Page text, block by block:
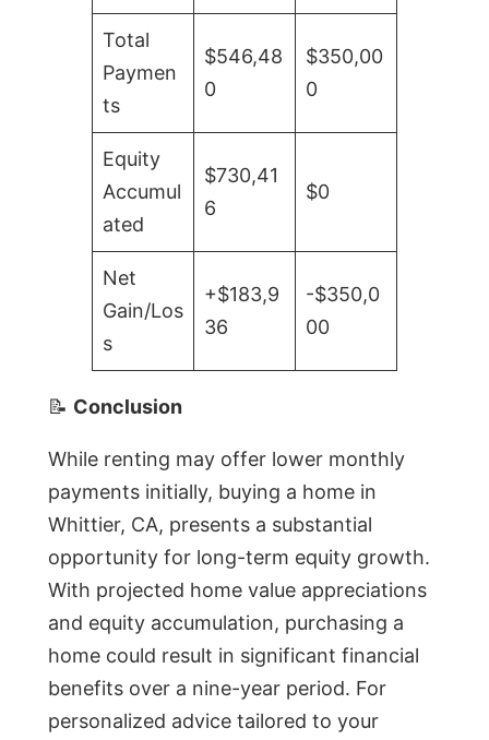
Total
Paymen
ts
$546,48
0
$350,00
0
Equity
Accumul
ated
$730,41
6
$0
Net
Gain/Los
s
+$183,9
36
-$350,0
00
📝 Conclusion
While renting may offer lower monthly
payments initially, buying a home in
Whittier, CA, presents a substantial
opportunity for long-term equity growth.
With projected home value appreciations
and equity accumulation, purchasing a
home could result in significant financial
benefits over a nine-year period. For
personalized advice tailored to your